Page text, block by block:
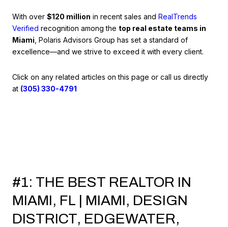
With over $120 million in recent sales and RealTrends
Verified recognition among the top real estate teams in
Miami , Polaris Advisors Group has set a standard of
excellence—and we strive to exceed it with every client.
Click on any related articles on this page or call us directly
at (305) 330-4791
#1: THE BEST REALTOR IN
MIAMI, FL | MIAMI, DESIGN
DISTRICT, EDGEWATER,